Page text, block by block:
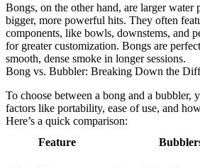
Bongs, on the other hand, are larger water
bigger, more powerful hits. They often
components, like bowls, downstems, and
for greater customization. Bongs are
smooth, dense smoke in longer sessions.
Bong vs. Bubbler: Breaking Down the
To choose between a bong and a bubbler,
factors like portability, ease of use, and
Here’s a quick comparison:
Feature